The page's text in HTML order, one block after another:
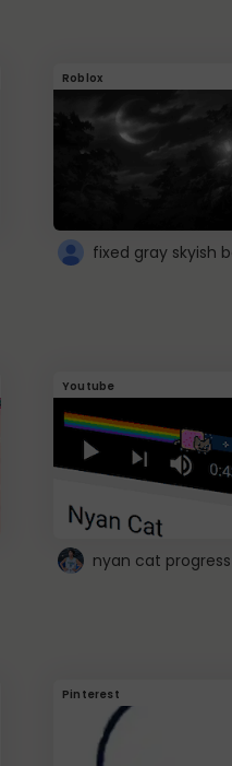
Roblox
Youtube
Pinterest